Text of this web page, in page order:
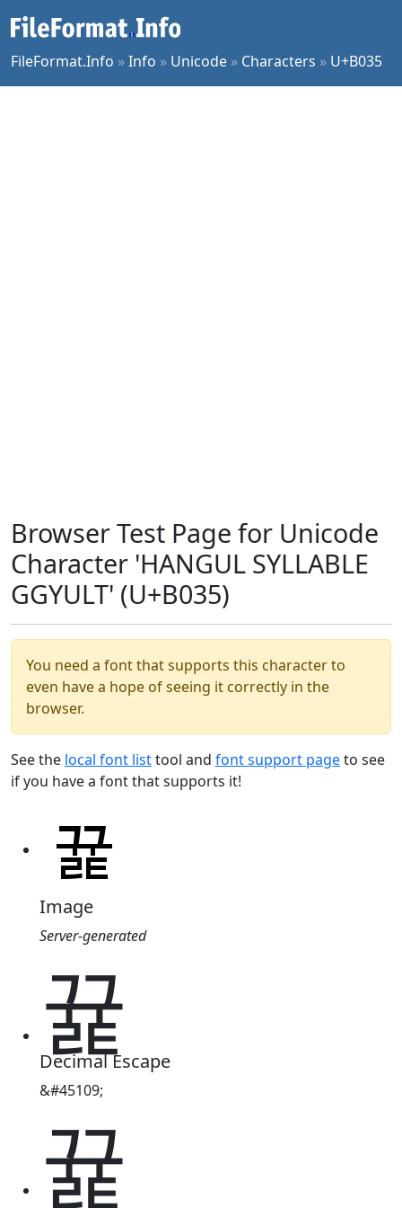
FileFormat.Info »Info » Unicode » Characters » U+B035
Browser Test Page for Unicode
Character 'HANGUL SYLLABLE
GGYULT' (U+B035)
You need a font that supports this character to
even have a hope of seeing it correctly in the
browser.
See the local font listtool and font support pageto see
if you have a font that supports it!
Image
Server-generated
뀵
Decimal Escape
&#45109;
뀵